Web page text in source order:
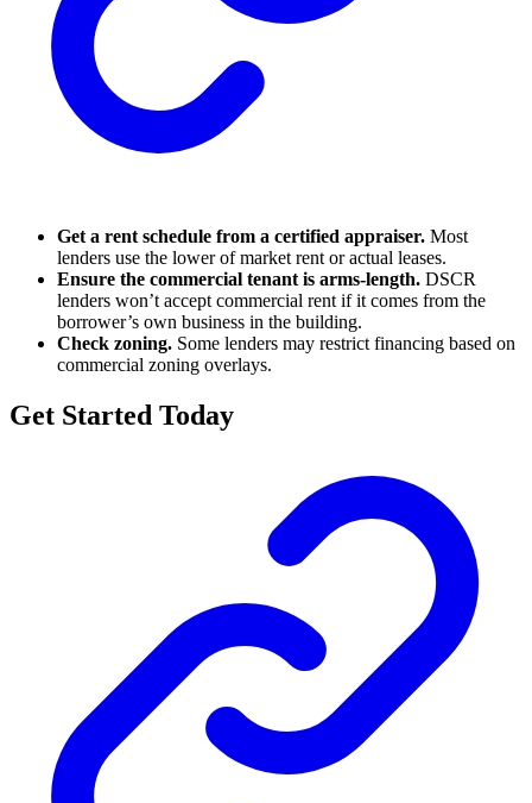
Get a rent schedule from a certified appraiser. Most
lenders use the lower of market rent or actual leases.
Ensure the commercial tenant is arms-length. DSCR
lenders won’t accept commercial rent if it comes from the
borrower’s own business in the building.
Check zoning. Some lenders may restrict financing based on
commercial zoning overlays.
Get Started Today